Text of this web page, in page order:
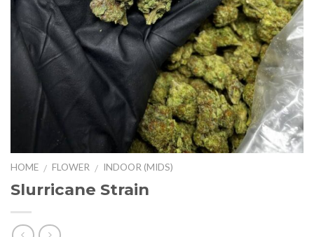
HOME / FLOWER / INDOOR (MIDS)
Slurricane Strain